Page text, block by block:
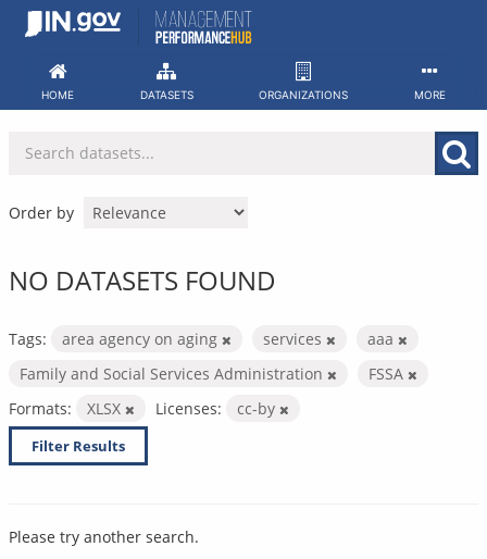
Skip
HOME DATASETS ORGANIZATIONS MORE
Order by
NO DATASETS FOUND
Tags: area agency on aging services
aaa
Family and Social Services Administration
FSSA
Formats:
XLSX Licenses: cc-by
Filter Results
Please try another search.